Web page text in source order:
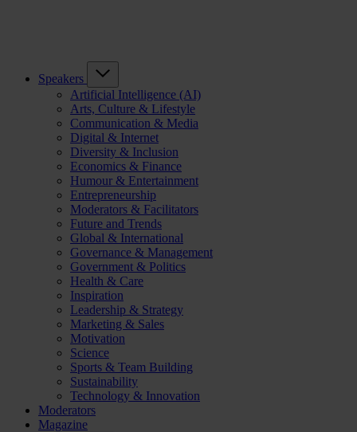
Speakers
Artificial Intelligence (AI)
Arts, Culture & Lifestyle
Communication & Media
Digital & Internet
Diversity & Inclusion
Economics & Finance
Humour & Entertainment
Entrepreneurship
Moderators & Facilitators
Future and Trends
Global & International
Governance & Management
Government & Politics
Health & Care
Inspiration
Leadership & Strategy
Marketing & Sales
Motivation
Science
Sports & Team Building
Sustainability
Technology & Innovation
Moderators
Magazine